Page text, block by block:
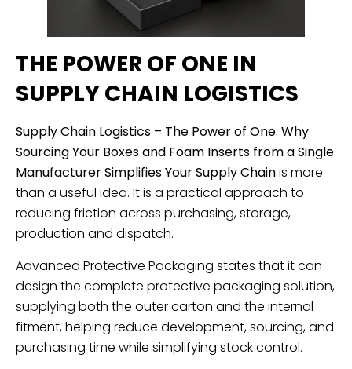
THE POWER OF ONE IN
SUPPLY CHAIN LOGISTICS
Supply Chain Logistics – The Power of One: Why
Sourcing Your Boxes and Foam Inserts from a Single
Manufacturer Simplifies Your Supply Chainis more
than a useful idea. It is a practical approach to
reducing friction across purchasing, storage,
production and dispatch.
Advanced Protective Packaging states that it can
design the complete protective packaging solution,
supplying both the outer carton and the internal
fitment, helping reduce development, sourcing, and
purchasing time while simplifying stock control.